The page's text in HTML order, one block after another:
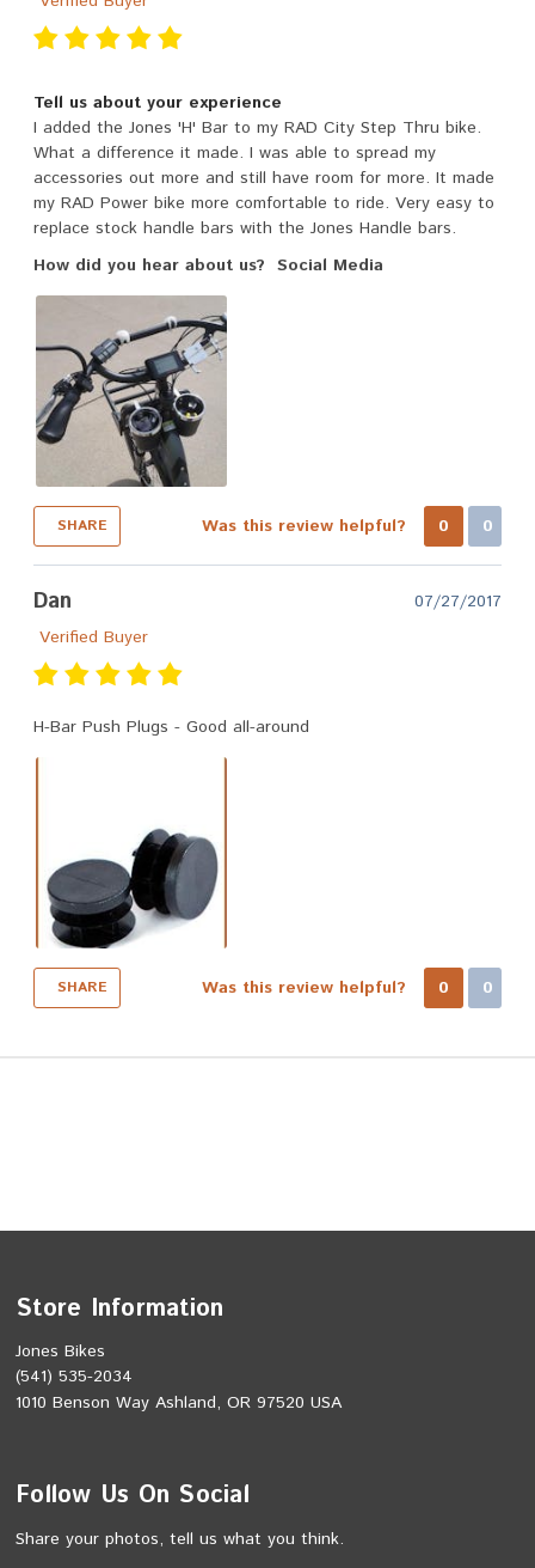
Tell us about your experience
I added the Jones 'H' Bar to my RAD City Step Thru bike.
What a difference it made. I was able to spread my
accessories out more and still have room for more. It made
my RAD Power bike more comfortable to ride. Very easy to
replace stock handle bars with the Jones Handle bars.
How did you hear about us? Social Media
SHARE Was this review helpful? 0 0
Dan
07/27/2017
Verified Buyer
H-Bar Push Plugs - Good all-around
SHARE Was this review helpful? 0 0
Store Information
Jones Bikes
(541) 535-2034
1010 Benson Way Ashland, OR 97520 USA
Follow Us On Social
Share your photos, tell us what you think.